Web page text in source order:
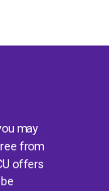
may
from
offers